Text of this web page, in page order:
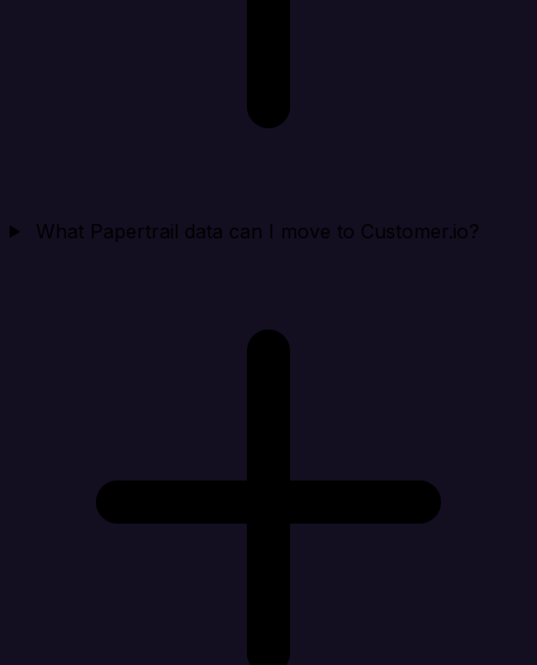
What Papertrail data can I move to Customer.io?